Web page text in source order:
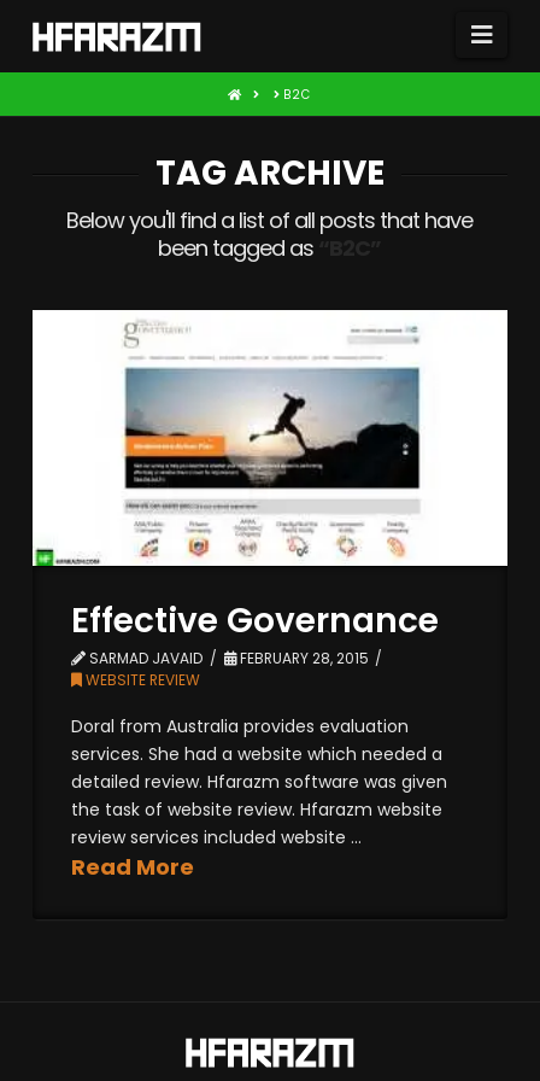
HOME B2C
TAG ARCHIVE
Below you'll find a list of all posts that have
been tagged as
Effective Governance
SARMAD JAVAID
FEBRUARY 28, 2015
WEBSITE REVIEW
Doral from Australia provides evaluation
services. She had a website which needed a
detailed review. Hfarazm software was given
the task of website review. Hfarazm website
review services included website ...
Read More